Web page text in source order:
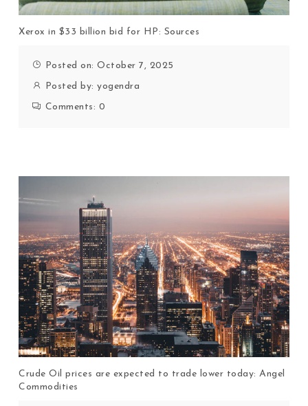
Xerox in $33 billion bid for HP: Sources
Posted on: October 7, 2025
Posted by:yogendra
Comments: 0
Crude Oil prices are expected to trade lower today: Angel
Commodities